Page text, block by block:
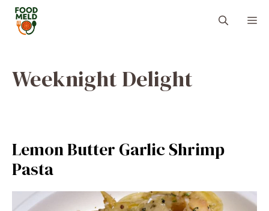
Skip
content
Weeknight Delight
Lemon Butter Garlic Shrimp
Pasta